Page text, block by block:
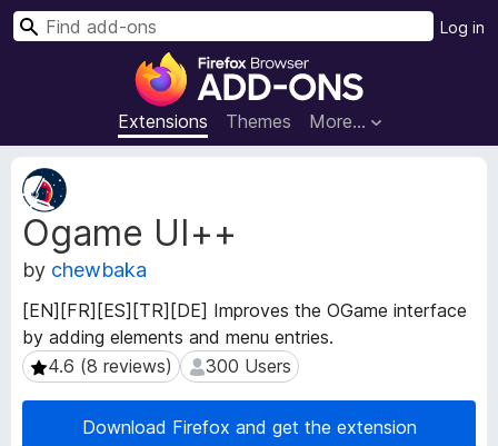
F
r
e
o
w
s
e
A
Extensions Themes More…
Log in
S
Ogame UI++
by chewbaka
[EN][FR][ES][TR][DE] Improves the OGame interface
by adding elements and menu entries.
4.6 (8 reviews)
4.6 (8 reviews) 300 Users
300 Users
Download Firefox and get the extension
E
x
t
e
n
i
o
n
M